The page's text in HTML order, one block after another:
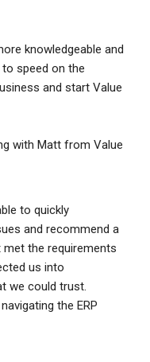
knowledgeable and
speed on the
and start Value
with Matt from Value
to quickly
and recommend a
the requirements
us into
we could trust.
the ERP